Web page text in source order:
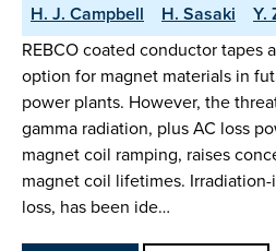
H. J. Campbell H. Sasaki Y.
REBCO coated conductor tapes
option for magnet materials in
power plants. However, the
gamma radiation, plus AC loss
magnet coil ramping, raises
magnet coil lifetimes.
loss, has been ide…